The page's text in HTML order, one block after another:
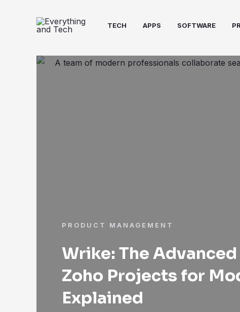
TECH APPS SOFTWARE
PRODUCT MANAGEMENT
Wrike: The
Zoho Projects for
Explained